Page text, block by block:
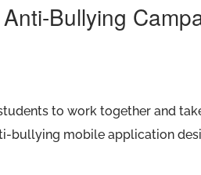
Bullying
to work together and
bullying mobile application